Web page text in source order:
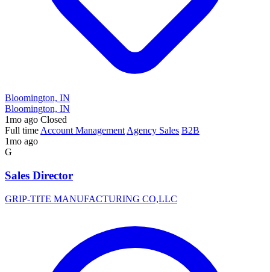
Bloomington, IN
Bloomington, IN
1mo ago Closed
Full time Account Management Agency Sales B2B
1mo ago
G
Sales Director
GRIP-TITE MANUFACTURING CO,LLC